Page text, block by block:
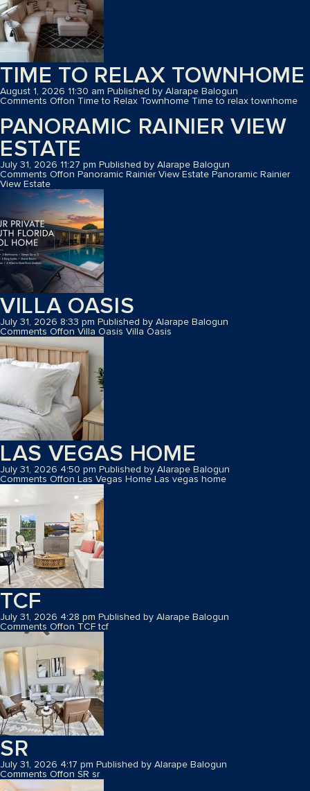
TIME TO RELAX TOWNHOME
August 1, 2026 11:30 am Published by Alarape Balogun
Comments Offon Time to Relax Townhome Time to relax townhome
PANORAMIC RAINIER VIEW
ESTATE
July 31, 2026 11:27 pm Published by Alarape Balogun
Comments Offon Panoramic Rainier View Estate Panoramic Rainier
View Estate
VILLA OASIS
July 31, 2026 8:33 pm Published by Alarape Balogun
Comments Offon Villa Oasis Villa Oasis
LAS VEGAS HOME
July 31, 2026 4:50 pm Published by Alarape Balogun
Comments Offon Las Vegas Home Las vegas home
TCF
July 31, 2026 4:28 pm Published by Alarape Balogun
Comments Offon TCFtcf
SR
July 31, 2026 4:17 pm Published by Alarape Balogun
Comments Offon SR sr